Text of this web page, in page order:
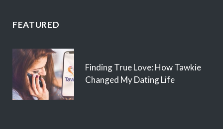
FEATURED
Finding True Love: How Tawkie
Changed My Dating Life